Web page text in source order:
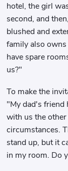
hotel, the girl
second, and
blushed and
family also
have spare
us?"
To make the
"My dad's friend
with us the
circumstances.
stand up, but it
in my room. Do